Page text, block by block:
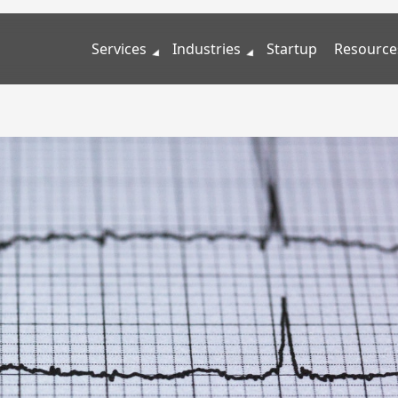
Services Industries Startup